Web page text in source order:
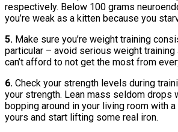
respectively. Below 100 grams
you’re weak as a kitten because you
5. Make sure you’re weight training
particular – avoid serious weight
can’t afford to not get the most from
6. Check your strength levels during
your strength. Lean mass seldom drops
bopping around in your living room with
yours and start lifting some real iron.